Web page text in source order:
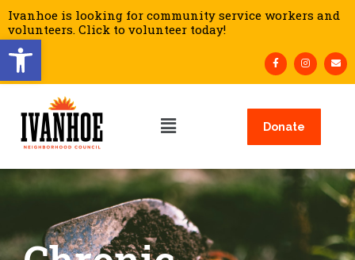
Open toolbar
Ivanhoe is looking for community service workers and
volunteers. Click to volunteer today!
Donate